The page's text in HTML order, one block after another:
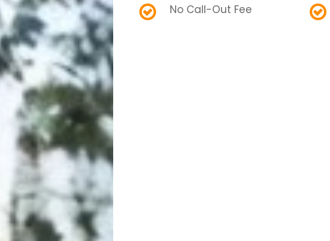
No Call-Out Fee